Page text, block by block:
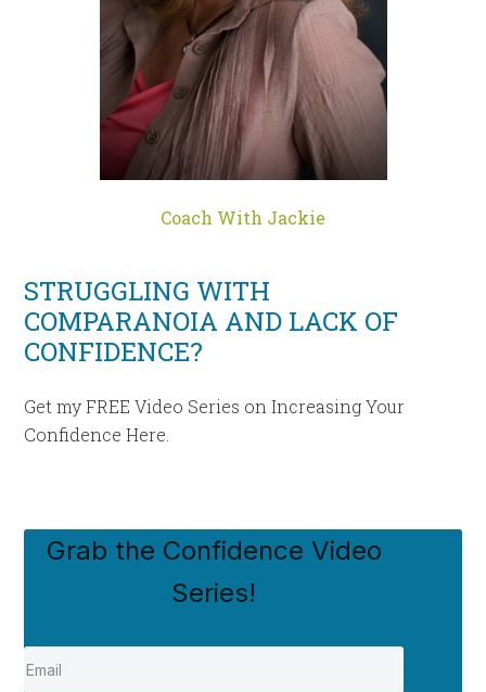
Coach With Jackie
STRUGGLING WITH
COMPARANOIA AND LACK OF
CONFIDENCE?
Get my FREE Video Series on Increasing Your
Confidence Here.
Grab the Confidence Video
Series!